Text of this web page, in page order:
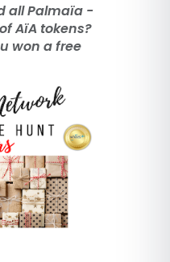
all Palmaïa -
AïA tokens?
won a free